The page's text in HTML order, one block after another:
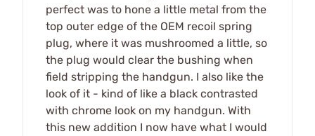
perfect was to hone a little metal from the
top outer edge of the OEM recoil spring
plug, where it was mushroomed a little, so
the plug would clear the bushing when
field stripping the handgun. I also like the
look of it - kind of like a black contrasted
with chrome look on my handgun. With
this new addition I now have what I would